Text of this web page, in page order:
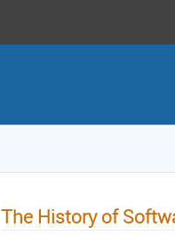
The History of